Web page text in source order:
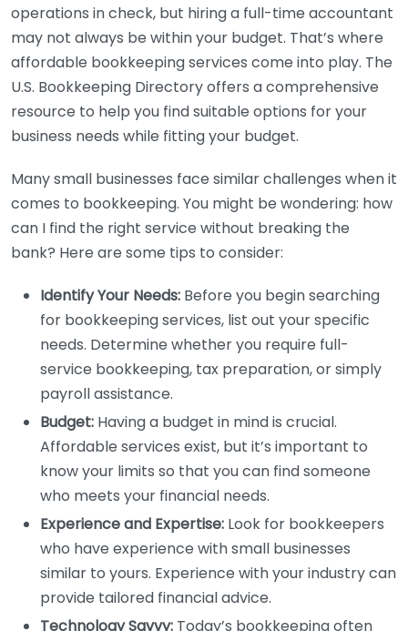
operations in check, but hiring a full-time accountant
may not always be within your budget. That’s where
affordable bookkeeping services come into play. The
U.S. Bookkeeping Directory offers a comprehensive
resource to help you find suitable options for your
business needs while fitting your budget.
Many small businesses face similar challenges when it
comes to bookkeeping. You might be wondering: how
can I find the right service without breaking the
bank? Here are some tips to consider:
Identify Your Needs: Before you begin searching
for bookkeeping services, list out your specific
needs. Determine whether you require full-
service bookkeeping, tax preparation, or simply
payroll assistance.
Budget: Having a budget in mind is crucial.
Affordable services exist, but it’s important to
know your limits so that you can find someone
who meets your financial needs.
Experience and Expertise: Look for bookkeepers
who have experience with small businesses
similar to yours. Experience with your industry can
provide tailored financial advice.
Technology Savvy: Today’s bookkeeping often